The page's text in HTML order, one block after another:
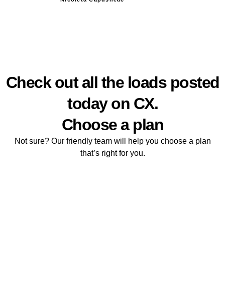
Check out all the loads posted
today on CX.
Choose a plan
Not sure? Our friendly team will help you choose a plan
that’s right for you.